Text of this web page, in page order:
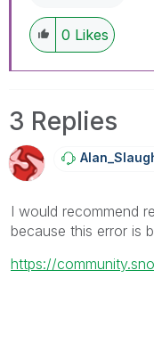
0 Likes
3 Replies
I would recommend
because this error is
https://